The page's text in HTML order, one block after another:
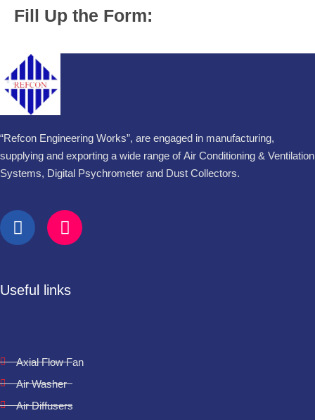
Fill Up the Form:
“Refcon Engineering Works”, are engaged in manufacturing,
supplying and exporting a wide range of Air Conditioning & Ventilation
Systems, Digital Psychrometer and Dust Collectors.
Useful links
Axial Flow Fan
Air Washer
Air Diffusers